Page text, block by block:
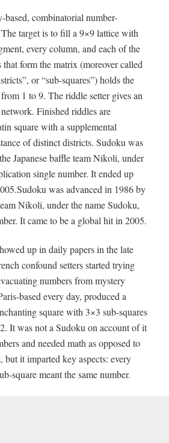
based, combinatorial number-
target is to fill a 9×9 lattice with
every column, and each of the
form the matrix (moreover called
or “sub-squares”) holds the
1 to 9. The riddle setter gives an
Finished riddles are
square with a supplemental
of distinct districts. Sudoku was
Japanese baffle team Nikoli, under
single number. It ended up
was advanced in 1986 by
Nikoli, under the name Sudoku,
It came to be a global hit in 2005.
up in daily papers in the late
confound setters started trying
numbers from mystery
based every day, produced a
square with 3×3 sub-squares
It was not a Sudoku on account of it
and needed math as opposed to
but it imparted key aspects: every
square meant the same number.